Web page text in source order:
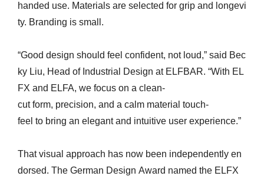
handed use. Materials are selected for grip and longevi
ty. Branding is small.
“Good design should feel confident, not loud,” said Bec
ky Liu, Head of Industrial Design at ELFBAR. “With EL
FX and ELFA, we focus on a clean-
cut form, precision, and a calm material touch-
feel to bring an elegant and intuitive user experience.”
That visual approach has now been independently en
dorsed. The German Design Award named the ELFX